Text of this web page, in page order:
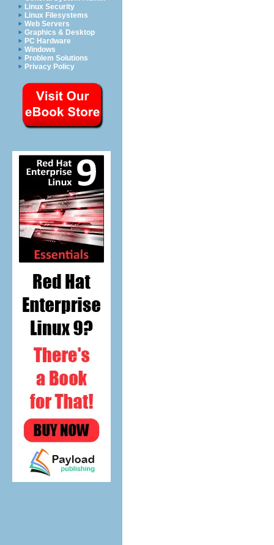
Linux Security
Linux Filesystems
Web Servers
Graphics & Desktop
PC Hardware
Windows
Problem Solutions
Privacy Policy